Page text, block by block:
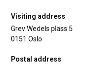
Visiting address
Grev Wedels plass 5
0151 Oslo
Postal address